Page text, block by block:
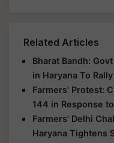
Related Articles
Bharat Bandh:
in Haryana To
Farmers' Protest:
144 in Response
Farmers' Delhi
Haryana Tightens